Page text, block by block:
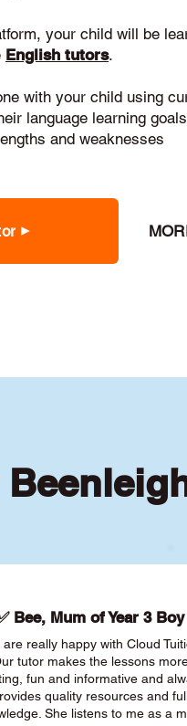
your child will be
English tutors.
with your child using
language learning
and weaknesses
Bee, Mum of Year 3 Boy
are really happy with Cloud
tutor makes the lessons
fun and informative and
quality resources and
She listens to me as a